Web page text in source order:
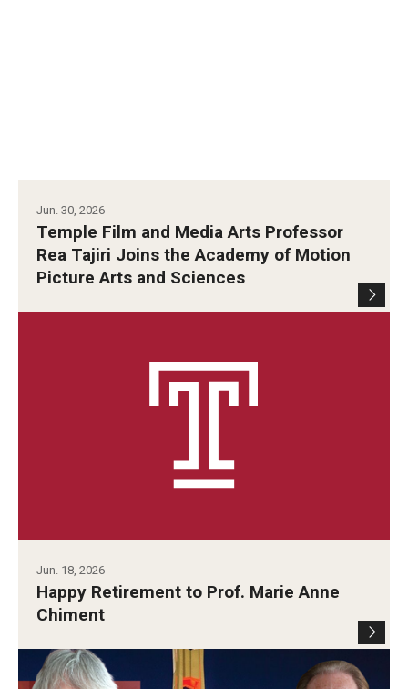
About
A Message from the Dean
About the School
Campus Map and Directions
Alumni News
Some Notable TFMA Alumni
Jun. 30, 2026
Temple Film and Media Arts Professor
Rea Tajiri Joins the Academy of Motion
Picture Arts and Sciences
Jun. 18, 2026
Happy Retirement to Prof. Marie Anne
Chiment